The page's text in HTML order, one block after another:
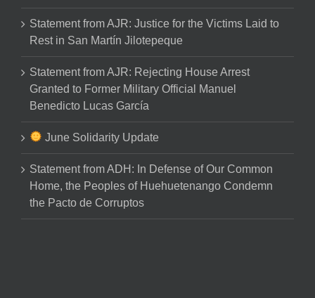
Statement from AJR: Justice for the Victims Laid to
Rest in San Martín Jilotepeque
Statement from AJR: Rejecting House Arrest
Granted to Former Military Official Manuel
Benedicto Lucas García
June Solidarity Update
Statement from ADH: In Defense of Our Common
Home, the Peoples of Huehuetenango Condemn
the Pacto de Corruptos